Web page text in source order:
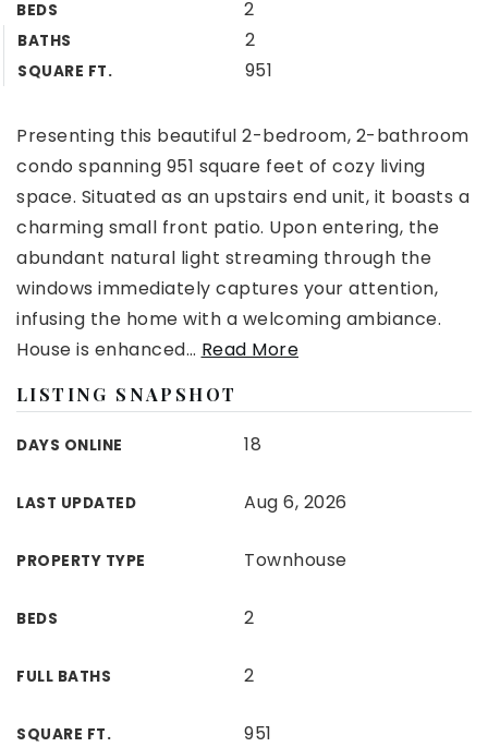
BEDS 2
BATHS 2
SQUARE FT. 951
Presenting this beautiful 2-bedroom, 2-bathroom
condo spanning 951 square feet of cozy living
space. Situated as an upstairs end unit, it boasts a
charming small front patio. Upon entering, the
abundant natural light streaming through the
windows immediately captures your attention,
infusing the home with a welcoming ambiance.
House is enhanced… Read More
LISTING SNAPSHOT
DAYS ONLINE 18
LAST UPDATED Aug 6, 2026
PROPERTY TYPE Townhouse
BEDS 2
FULL BATHS 2
SQUARE FT. 951